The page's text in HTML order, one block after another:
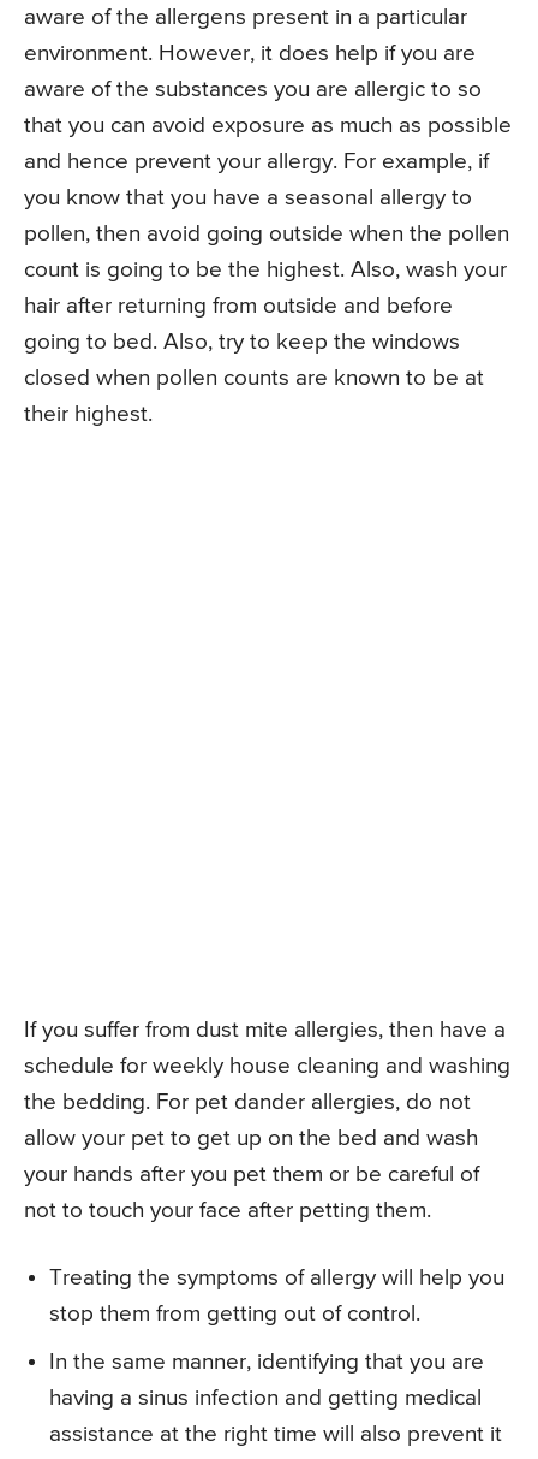
aware of the allergens present in a particular
environment. However, it does help if you are
aware of the substances you are allergic to so
that you can avoid exposure as much as possible
and hence prevent your allergy. For example, if
you know that you have a seasonal allergy to
pollen, then avoid going outside when the pollen
count is going to be the highest. Also, wash your
hair after returning from outside and before
going to bed. Also, try to keep the windows
closed when pollen counts are known to be at
their highest.
If you suffer from dust mite allergies, then have a
schedule for weekly house cleaning and washing
the bedding. For pet dander allergies, do not
allow your pet to get up on the bed and wash
your hands after you pet them or be careful of
not to touch your face after petting them.
Treating the symptoms of allergy will help you
stop them from getting out of control.
In the same manner, identifying that you are
having a sinus infection and getting medical
assistance at the right time will also prevent it